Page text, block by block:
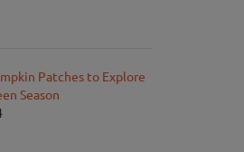
Patches to Explore
Season